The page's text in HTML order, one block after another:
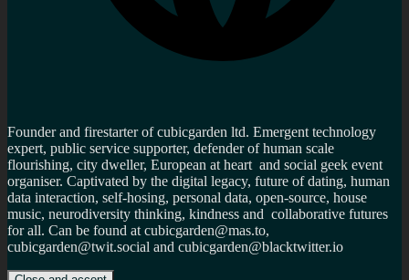
Founder and firestarter of cubicgarden ltd. Emergent technology
expert, public service supporter, defender of human scale
flourishing, city dweller, European at heart and social geek event
organiser. Captivated by the digital legacy, future of dating, human
data interaction, self-hosing, personal data, open-source, house
music, neurodiversity thinking, kindness and collaborative futures
for all. Can be found at cubicgarden@mas.to,
cubicgarden@twit.social and cubicgarden@blacktwitter.io